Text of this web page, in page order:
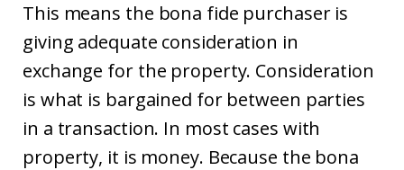
This means the bona fide purchaser is
giving adequate consideration in
exchange for the property. Consideration
is what is bargained for between parties
in a transaction. In most cases with
property, it is money. Because the bona